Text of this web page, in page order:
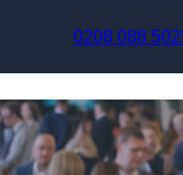
0208 088